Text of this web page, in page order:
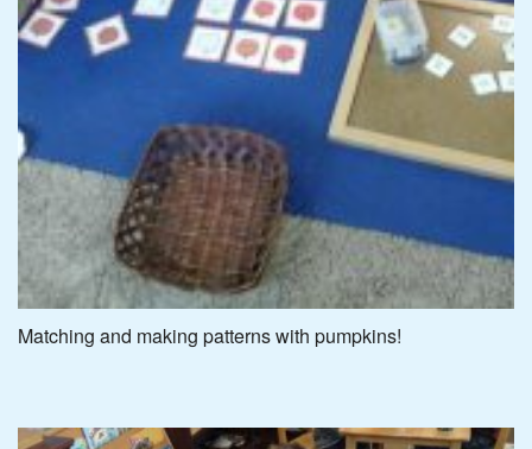
Matching and making patterns with pumpkins!